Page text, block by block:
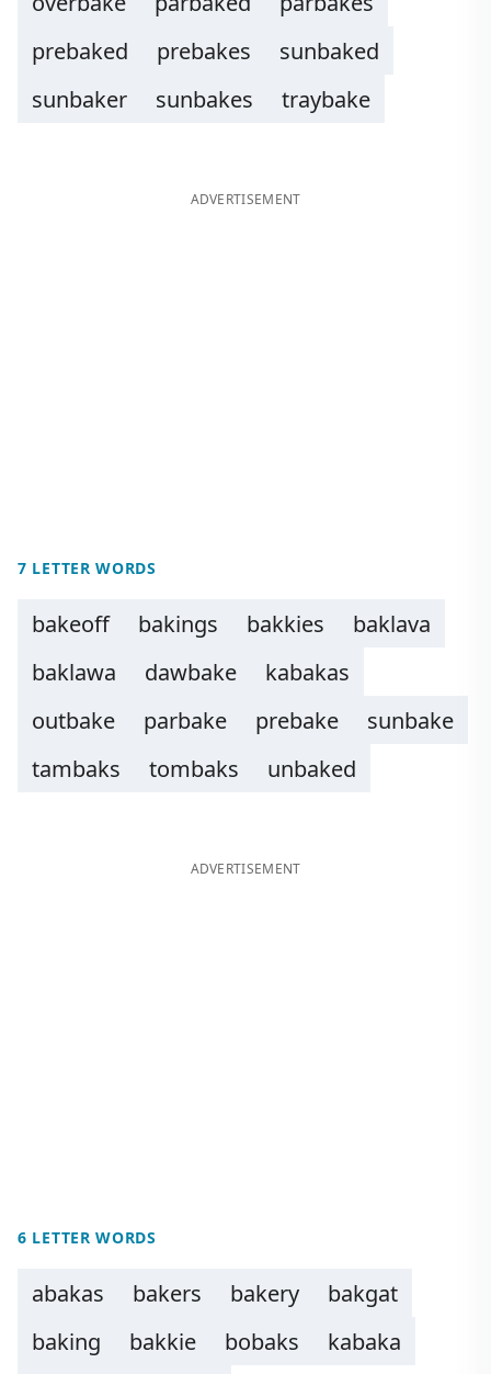
prebaked
prebakes
sunbaked
sunbaker
sunbakes traybake
ADVERTISEMENT
7 LETTER WORDS
bakeoff bakings bakkies
baklava
baklawa
dawbake
kabakas
outbake
parbake prebake
sunbake
tambaks
tombaks unbaked
ADVERTISEMENT
6 LETTER WORDS
abakas bakers bakery
bakgat
baking
bakkie bobaks
kabaka